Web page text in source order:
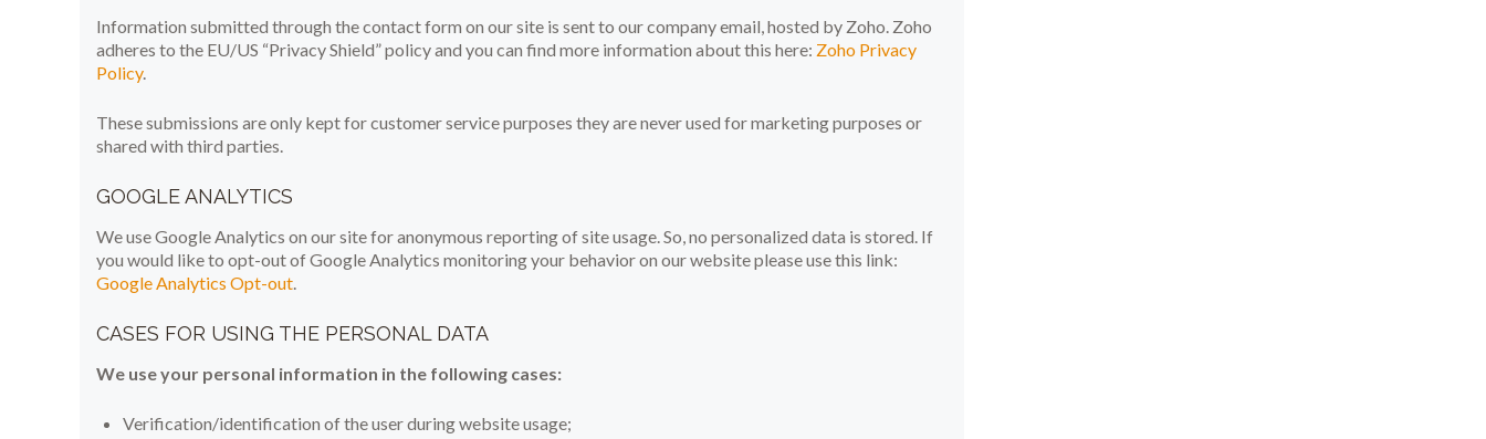
Information submitted through the contact form on our site is sent to our company email, hosted by Zoho. Zoho
adheres to the EU/US “Privacy Shield” policy and you can find more information about this here: Zoho Privacy
Policy.
These submissions are only kept for customer service purposes they are never used for marketing purposes or
shared with third parties.
GOOGLE ANALYTICS
We use Google Analytics on our site for anonymous reporting of site usage. So, no personalized data is stored. If
you would like to opt-out of Google Analytics monitoring your behavior on our website please use this link:
Google Analytics Opt-out.
CASES FOR USING THE PERSONAL DATA
We use your personal information in the following cases:
Verification/identification of the user during website usage;